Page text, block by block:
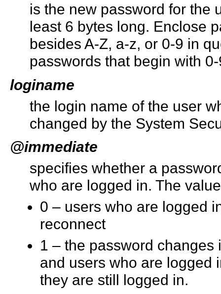
is the new password for the
least 6 bytes long. Enclose
besides A-Z, a-z, or 0-9 in
passwords that begin with
loginame
the login name of the user
changed by the System
@immediate
specifies whether a
who are logged in. The
0 – users who are logged
reconnect
1 – the password
and users who are logged
they are still logged in.